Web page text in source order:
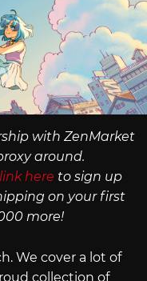
with ZenMarket
around.
here to sign up
on your first
more!
We cover a lot of
collection of